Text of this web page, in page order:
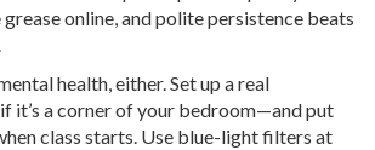
online, and polite persistence beats
health, either. Set up a real
it’s a corner of your bedroom—and put
class starts. Use blue-light filters at